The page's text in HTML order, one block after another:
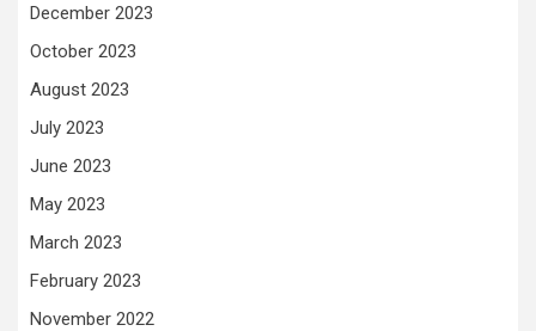
December 2023
October 2023
August 2023
July 2023
June 2023
May 2023
March 2023
February 2023
November 2022